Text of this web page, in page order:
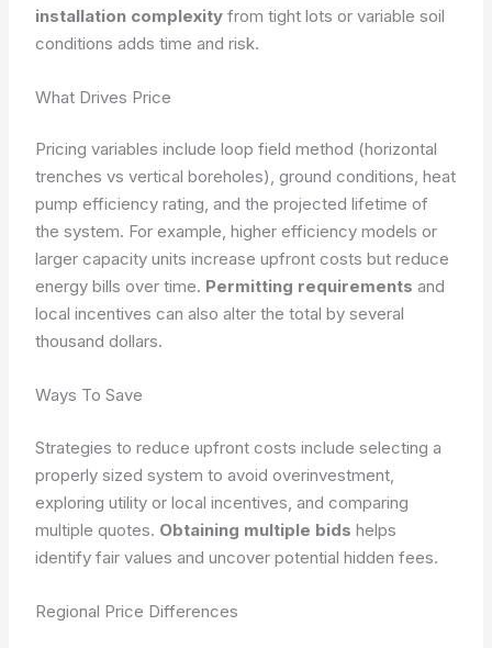
installation complexity from tight lots or variable soil
conditions adds time and risk.
What Drives Price
Pricing variables include loop field method (horizontal
trenches vs vertical boreholes), ground conditions, heat
pump efficiency rating, and the projected lifetime of
the system. For example, higher efficiency models or
larger capacity units increase upfront costs but reduce
energy bills over time. Permitting requirements and
local incentives can also alter the total by several
thousand dollars.
Ways To Save
Strategies to reduce upfront costs include selecting a
properly sized system to avoid overinvestment,
exploring utility or local incentives, and comparing
multiple quotes. Obtaining multiple bids helps
identify fair values and uncover potential hidden fees.
Regional Price Differences